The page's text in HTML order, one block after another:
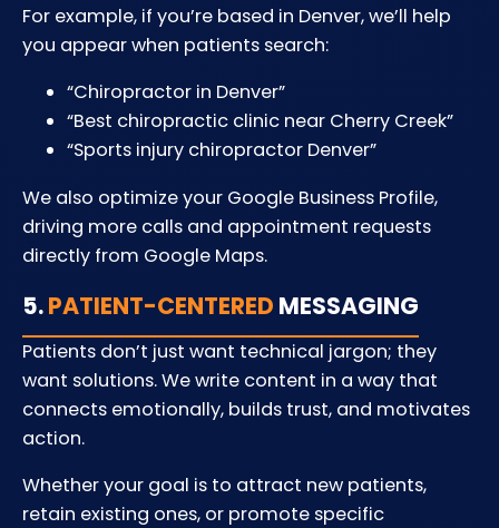
For example, if you’re based in Denver, we’ll help
you appear when patients search:
“Chiropractor in Denver”
“Best chiropractic clinic near Cherry Creek”
“Sports injury chiropractor Denver”
We also optimize your Google Business Profile,
driving more calls and appointment requests
directly from Google Maps.
5.PATIENT-CENTERED MESSAGING
Patients don’t just want technical jargon; they
want solutions. We write content in a way that
connects emotionally, builds trust, and motivates
action.
Whether your goal is to attract new patients,
retain existing ones, or promote specific